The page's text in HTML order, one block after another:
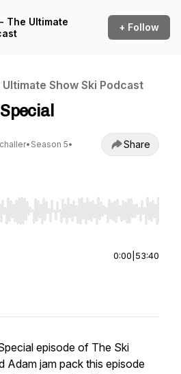
The Ultimate
+ Follow
Show Ski Podcast
• Season 5•
Share
to seek, Home/End to jump to
0:00 53:40
episode of The Ski
Adam jam pack this episode